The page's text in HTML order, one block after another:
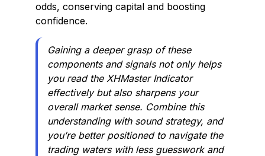
odds, conserving capital and boosting
confidence.
Gaining a deeper grasp of these
components and signals not only helps
you read the XHMaster Indicator
effectively but also sharpens your
overall market sense. Combine this
understanding with sound strategy, and
you’re better positioned to navigate the
trading waters with less guesswork and